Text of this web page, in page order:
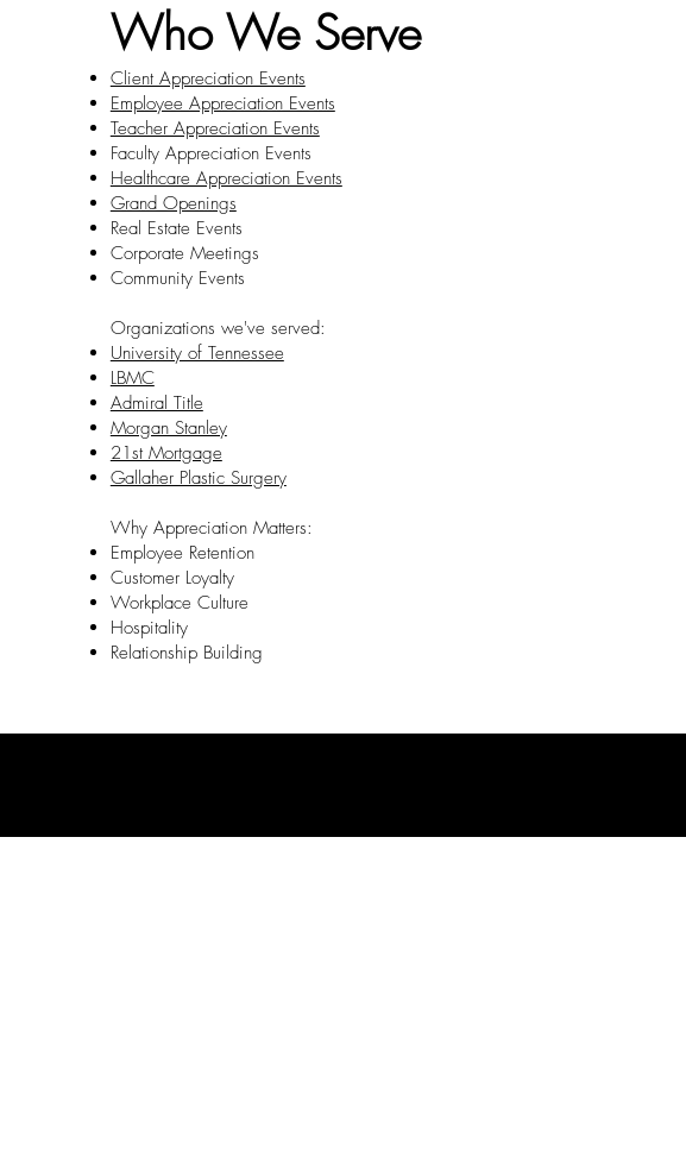
Who We Serve
Client Appreciation Events
Employee Appreciation Events
Teacher Appreciation Events
Faculty Appreciation Events
Healthcare Appreciation Events
Grand Openings
Real Estate Events
Corporate Meetings
Community Events
Organizations we've served:
University of Tennessee
LBMC
Admiral Title
Morgan Stanley
21st Mortgage
Gallaher Plastic Surgery
Why Appreciation Matters:
Employee Retention
Customer Loyalty
Workplace Culture
Hospitality
Relationship Building